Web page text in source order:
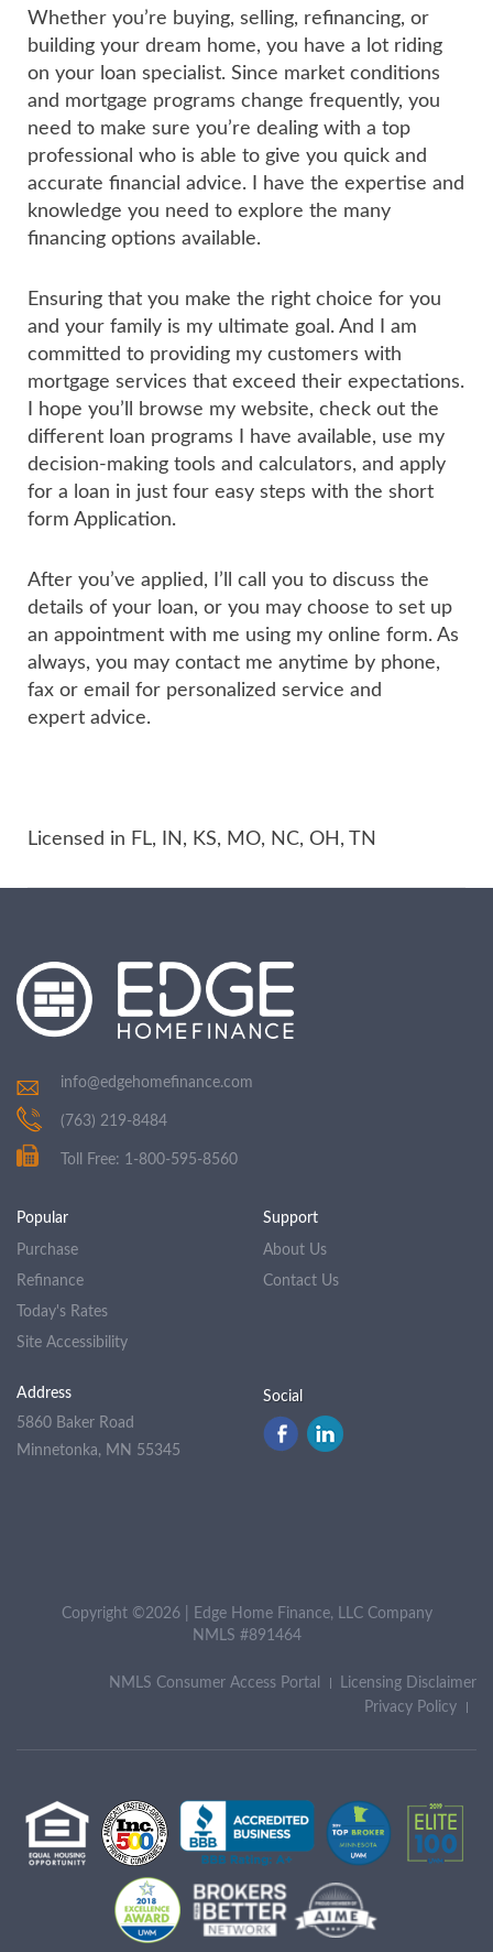
Whether you’re buying, selling, refinancing, or
building your dream home, you have a lot riding
on your loan specialist. Since market conditions
and mortgage programs change frequently, you
need to make sure you’re dealing with a top
professional who is able to give you quick and
accurate financial advice. I have the expertise and
knowledge you need to explore the many
financing options available.
Ensuring that you make the right choice for you
and your family is my ultimate goal. And I am
committed to providing my customers with
mortgage services that exceed their expectations.
I hope you’ll browse my website, check out the
different loan programs I have available, use my
decision-making tools and calculators, and apply
for a loan in just four easy steps with the short
form Application.
After you’ve applied, I’ll call you to discuss the
details of your loan, or you may choose to set up
an appointment with me using my online form. As
always, you may contact me anytime by phone,
fax or email for personalized service and
expert advice.
Licensed in FL, IN, KS, MO, NC, OH, TN
info@edgehomefinance.com
(763) 219-8484
Toll Free: 1-800-595-8560
Popular
Purchase
Refinance
Today's Rates
Site Accessibility
Support
About Us
Contact Us
Address
5860 Baker Road
Minnetonka, MN 55345
Social
Copyright ©2026 | Edge Home Finance, LLC Company
NMLS #891464
Licensing Disclaimer
NMLS Consumer Access Portal
Privacy Policy